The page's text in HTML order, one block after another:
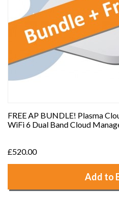
FREE AP BUNDLE! Plasma
WiFi 6 Dual Band Cloud
£520.00
Add to